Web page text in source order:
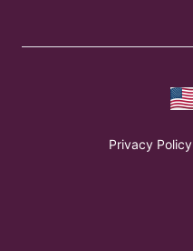
Privacy Policy